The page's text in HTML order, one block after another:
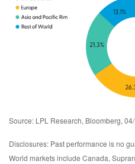
Source: LPL Research, Bloomberg,
Disclosures: Past performance is no
World markets include Canada,